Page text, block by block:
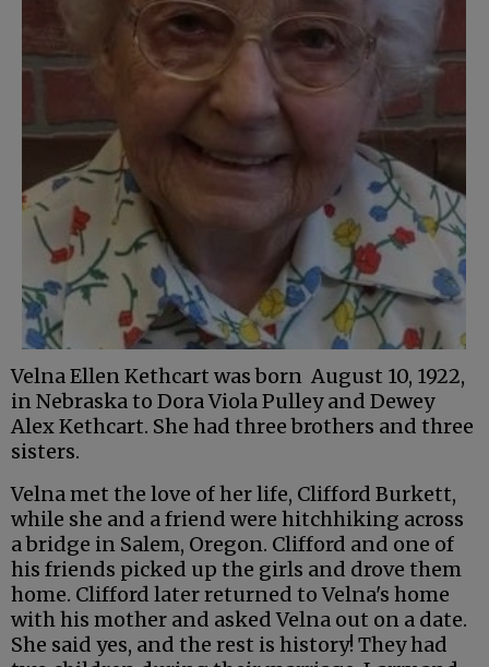
Velna Ellen Kethcart was born August 10, 1922,
in Nebraska to Dora Viola Pulley and Dewey
Alex Kethcart. She had three brothers and three
sisters.
Velna met the love of her life, Clifford Burkett,
while she and a friend were hitchhiking across
a bridge in Salem, Oregon. Clifford and one of
his friends picked up the girls and drove them
home. Clifford later returned to Velna's home
with his mother and asked Velna out on a date.
She said yes, and the rest is history! They had